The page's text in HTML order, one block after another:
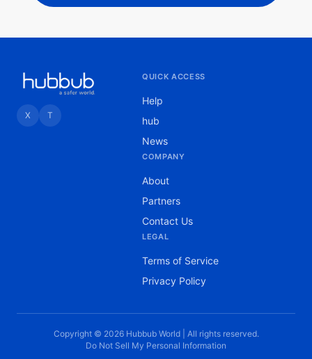
X T
QUICK ACCESS
Help
hub
News
COMPANY
About
Partners
Contact Us
LEGAL
Terms of Service
Privacy Policy
Copyright © 2026 Hubbub World | All rights reserved.
Do Not Sell My Personal Information